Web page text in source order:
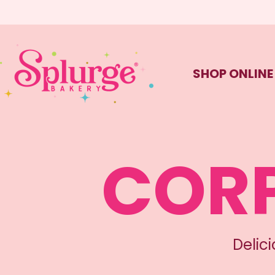
SHOP ONLINE